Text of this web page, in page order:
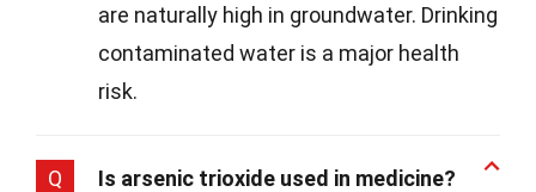
are naturally high in groundwater. Drinking
contaminated water is a major health
risk.
Q
Is arsenic trioxide used in medicine?